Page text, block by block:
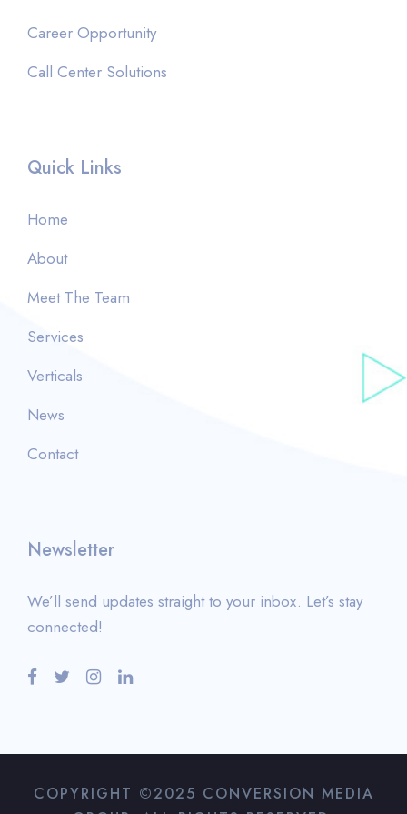
Career Opportunity
Call Center Solutions
Quick Links
Home
About
Meet The Team
Services
Verticals
News
Contact
Newsletter
We’ll send updates straight to your inbox. Let’s stay
connected!
COPYRIGHT ©2025 CONVERSION MEDIA